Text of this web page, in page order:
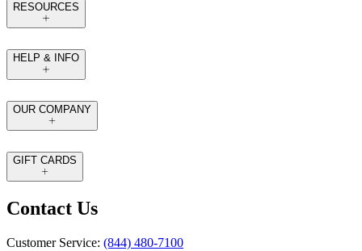
RESOURCES
HELP & INFO
OUR COMPANY
GIFT CARDS
Contact Us
Customer Service: (844) 480-7100